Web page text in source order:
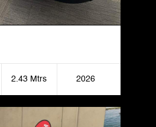
2.43 Mtrs 2026